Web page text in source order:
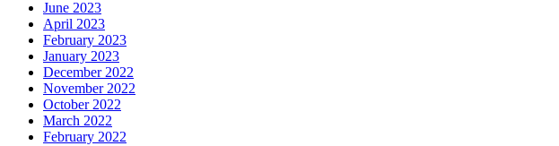
June 2023
April 2023
February 2023
January 2023
December 2022
November 2022
October 2022
March 2022
February 2022